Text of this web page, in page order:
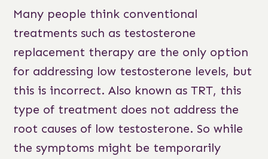
Many people think conventional
treatments such as testosterone
replacement therapy are the only option
for addressing low testosterone levels, but
this is incorrect. Also known as TRT, this
type of treatment does not address the
root causes of low testosterone. So while
the symptoms might be temporarily